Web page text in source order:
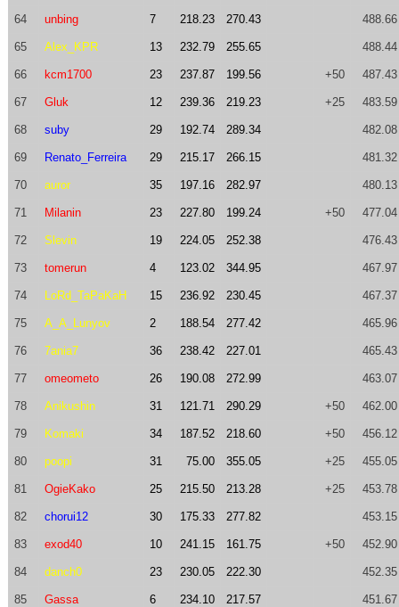
64 unbing 7 218.23 270.43 488.66
65 Alex_KPR 13 232.79 255.65 488.44
66 kcm1700 23 237.87 199.56 +50 487.43
67 Gluk 12 239.36 219.23 +25 483.59
68 suby 29 192.74 289.34 482.08
69 Renato_Ferreira 29 215.17 266.15 481.32
70 auror 35 197.16 282.97 480.13
71 Milanin 23 227.80 199.24 +50 477.04
72 Slevin 19 224.05 252.38 476.43
73 tomerun 4 123.02 344.95 467.97
74 LoRd_TaPaKaH 15 236.92 230.45 467.37
75 A_A_Lunyov 2 188.54 277.42 465.96
76 7ania7 36 238.42 227.01 465.43
77 omeometo 26 190.08 272.99 463.07
78 Anikushin 31 121.71 290.29 +50 462.00
79 Komaki 34 187.52 218.60 +50 456.12
80 poopi 31 75.00 355.05 +25 455.05
81 OgieKako 25 215.50 213.28 +25 453.78
82 chorui12 30 175.33 277.82 453.15
83 exod40 10 241.15 161.75 +50 452.90
84 danch0 23 230.05 222.30 452.35
85 Gassa 6 234.10 217.57 451.67